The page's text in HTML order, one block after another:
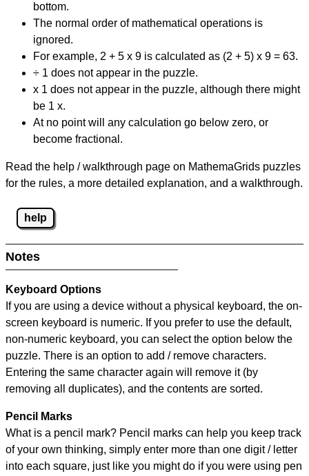
bottom.
The normal order of mathematical operations is
ignored.
For example, 2 + 5 x 9 is calculated as (2 + 5) x 9 = 63.
÷ 1 does not appear in the puzzle.
x 1 does not appear in the puzzle, although there might
be 1 x.
At no point will any calculation go below zero, or
become fractional.
Read the help / walkthrough page on MathemaGrids puzzles
for the rules, a more detailed explanation, and a walkthrough.
help
Notes
Keyboard Options
If you are using a device without a physical keyboard, the on-
screen keyboard is numeric. If you prefer to use the default,
non-numeric keyboard, you can select the option below the
puzzle. There is an option to add / remove characters.
Entering the same character again will remove it (by
removing all duplicates), and the contents are sorted.
Pencil Marks
What is a pencil mark? Pencil marks can help you keep track
of your own thinking, simply enter more than one digit / letter
into each square, just like you might do if you were using pen